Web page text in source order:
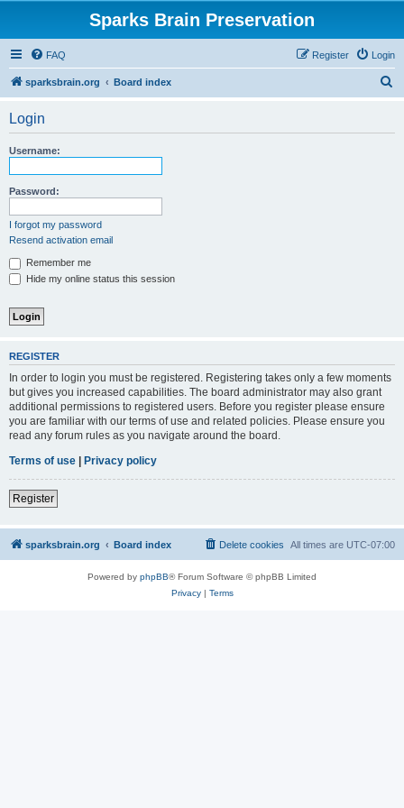
Sparks Brain Preservation
FAQ Login
Register
sparksbrain.org Board index
Login
Username:
Password:
I forgot my password
Resend activation email
Remember me
Hide my online status this session
REGISTER
In order to login you must be registered. Registering takes only a few moments
but gives you increased capabilities. The board administrator may also grant
additional permissions to registered users. Before you register please ensure
you are familiar with our terms of use and related policies. Please ensure you
read any forum rules as you navigate around the board.
Terms of use | Privacy policy
Register
sparksbrain.org Board index All times are UTC-07:00
Delete cookies
Powered by phpBB® Forum Software © phpBB Limited
Privacy| Terms